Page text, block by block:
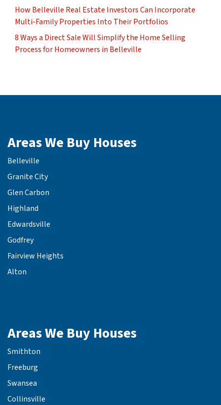
How Belleville Real Estate Investors Can Incorporate
Multi-Family Properties Into Their Portfolios
8 Ways a Direct Sale Will Simplify the Home Selling
Process for Homeowners in Belleville
Areas We Buy Houses
Belleville
Granite City
Glen Carbon
Highland
Edwardsville
Godfrey
Fairview Heights
Alton
Areas We Buy Houses
Smithton
Freeburg
Swansea
Collinsville